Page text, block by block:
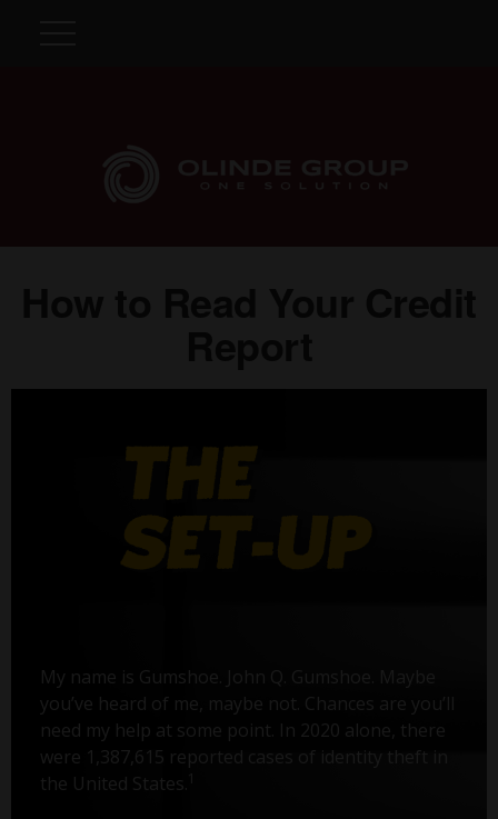
My name is Gumshoe. John Q. Gumshoe. Maybe
you’ve heard of me, maybe not. Chances are you’ll
need my help at some point. In 2020 alone, there
were 1,387,615 reported cases of identity theft in
the United States.